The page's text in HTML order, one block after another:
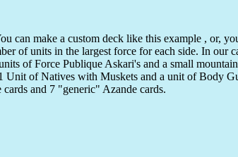
can make a custom deck like this example , or,
of units in the largest force for each side. In our
of Force Publique Askari's and a small
of Natives with Muskets and a unit of Body
and 7 "generic" Azande cards.